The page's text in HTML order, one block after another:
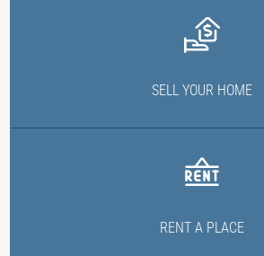
SELL YOUR HOME
RENT A PLACE